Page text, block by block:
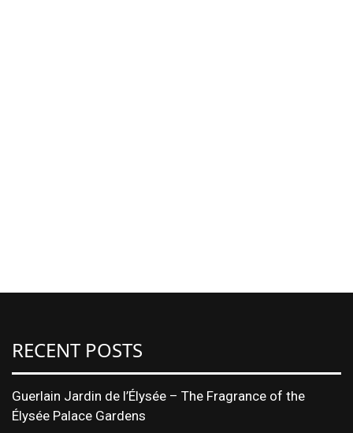
RECENT POSTS
Guerlain Jardin de l’Élysée – The Fragrance of the
Élysée Palace Gardens